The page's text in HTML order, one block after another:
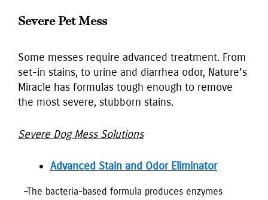
Severe Pet Mess
Some messes require advanced treatment. From
set-in stains, to urine and diarrhea odor, Nature’s
Miracle has formulas tough enough to remove
the most severe, stubborn stains.
Severe Dog Mess Solutions
Advanced Stain and Odor Eliminator
–The bacteria-based formula produces enzymes